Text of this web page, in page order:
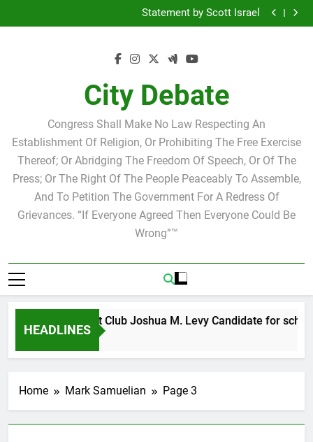
to
Statement by Scott Israel
Tuesday Morning Breakfast Club Joshua M. Levy
Why we at City Debate believe in Ricky Arriola
Statement by Scott Israel
City Debate
Congress Shall Make No Law Respecting An
Establishment Of Religion, Or Prohibiting The Free Exercise
Thereof; Or Abridging The Freedom Of Speech, Or Of The
Press; Or The Right Of The People Peaceably To Assemble,
And To Petition The Government For A Redress Of
Grievances. “If Everyone Agreed Then Everyone Could Be
Wrong”™
HEADLINES
Breakfast Club Joshua M. Levy Candidate for school
Home Mark Samuelian Page 3